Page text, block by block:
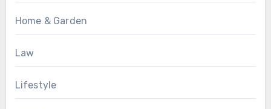
Home & Garden
Law
Lifestyle